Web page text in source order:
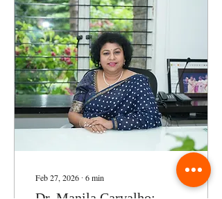
Feb 27, 2026 ∙ 6min